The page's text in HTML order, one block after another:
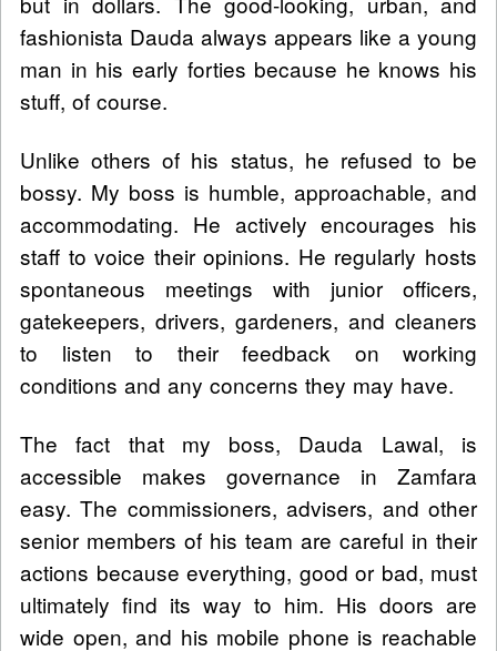
fashionista Dauda always appears like a young
man in his early forties because he knows his
stuff, of course.
Unlike others of his status, he refused to be
bossy. My boss is humble, approachable, and
accommodating. He actively encourages his
staff to voice their opinions. He regularly hosts
spontaneous meetings with junior officers,
gatekeepers, drivers, gardeners, and cleaners
to listen to their feedback on working
conditions and any concerns they may have.
The fact that my boss, Dauda Lawal, is
accessible makes governance in Zamfara
easy. The commissioners, advisers, and other
senior members of his team are careful in their
actions because everything, good or bad, must
ultimately find its way to him. His doors are
wide open, and his mobile phone is reachable